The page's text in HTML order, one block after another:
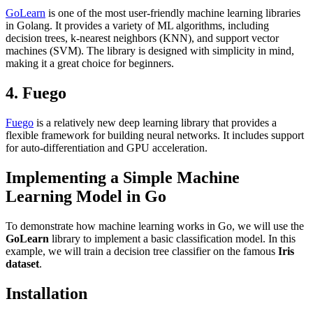
GoLearn is one of the most user-friendly machine learning libraries
in Golang. It provides a variety of ML algorithms, including
decision trees, k-nearest neighbors (KNN), and support vector
machines (SVM). The library is designed with simplicity in mind,
making it a great choice for beginners.
4. Fuego
Fuego is a relatively new deep learning library that provides a
flexible framework for building neural networks. It includes support
for auto-differentiation and GPU acceleration.
Implementing a Simple Machine
Learning Model in Go
To demonstrate how machine learning works in Go, we will use the
GoLearn library to implement a basic classification model. In this
example, we will train a decision tree classifier on the famous Iris
dataset.
Installation